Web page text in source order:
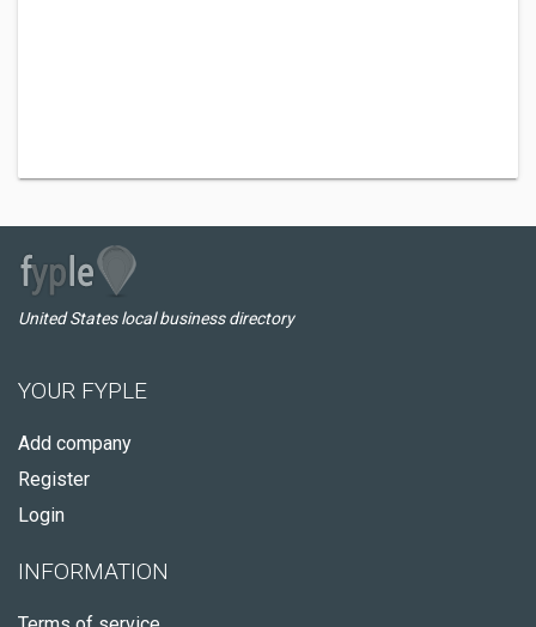
United States local business directory
YOUR FYPLE
Add company
Register
Login
INFORMATION